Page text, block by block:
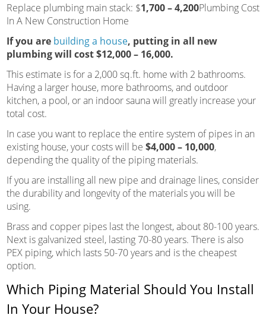
Replace plumbing main stack: $1,700 – 4,200Plumbing Cost
In A New Construction Home
If you are building a house, putting in all new
plumbing will cost$12,000 – 16,000.
This estimate is for a 2,000 sq.ft. home with 2 bathrooms.
Having a larger house, more bathrooms, and outdoor
kitchen, a pool, or an indoor sauna will greatly increase your
total cost.
In case you want to replace the entire system of pipes in an
existing house, your costs will be $4,000 – 10,000,
depending the quality of the piping materials.
If you are installing all new pipe and drainage lines, consider
the durability and longevity of the materials you will be
using.
Brass and copper pipes last the longest, about 80-100 years.
Next is galvanized steel, lasting 70-80 years. There is also
PEX piping, which lasts 50-70 years and is the cheapest
option.
Which Piping Material Should You Install
In Your House?